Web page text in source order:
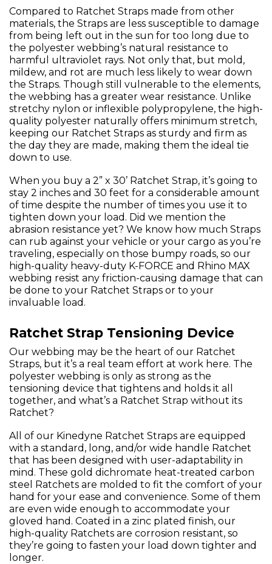
Compared to Ratchet Straps made from other
materials, the Straps are less susceptible to damage
from being left out in the sun for too long due to
the polyester webbing’s natural resistance to
harmful ultraviolet rays. Not only that, but mold,
mildew, and rot are much less likely to wear down
the Straps. Though still vulnerable to the elements,
the webbing has a greater wear resistance. Unlike
stretchy nylon or inflexible polypropylene, the high-
quality polyester naturally offers minimum stretch,
keeping our Ratchet Straps as sturdy and firm as
the day they are made, making them the ideal tie
down to use.
When you buy a 2” x 30’ Ratchet Strap, it’s going to
stay 2 inches and 30 feet for a considerable amount
of time despite the number of times you use it to
tighten down your load. Did we mention the
abrasion resistance yet? We know how much Straps
can rub against your vehicle or your cargo as you’re
traveling, especially on those bumpy roads, so our
high-quality heavy-duty K-FORCE and Rhino MAX
webbing resist any friction-causing damage that can
be done to your Ratchet Straps or to your
invaluable load.
Ratchet Strap Tensioning Device
Our webbing may be the heart of our Ratchet
Straps, but it’s a real team effort at work here. The
polyester webbing is only as strong as the
tensioning device that tightens and holds it all
together, and what’s a Ratchet Strap without its
Ratchet?
All of our Kinedyne Ratchet Straps are equipped
with a standard, long, and/or wide handle Ratchet
that has been designed with user-adaptability in
mind. These gold dichromate heat-treated carbon
steel Ratchets are molded to fit the comfort of your
hand for your ease and convenience. Some of them
are even wide enough to accommodate your
gloved hand. Coated in a zinc plated finish, our
high-quality Ratchets are corrosion resistant, so
they’re going to fasten your load down tighter and
longer.